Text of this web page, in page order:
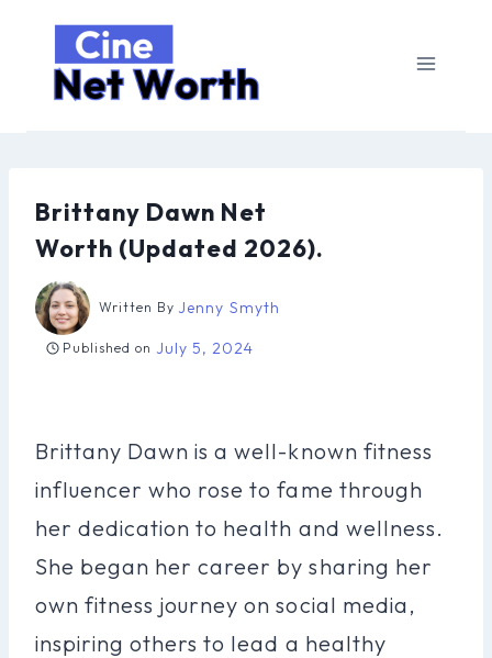
content
Brittany Dawn Net
Worth (Updated 2026).
Written By Jenny Smyth
Published on July 5, 2024
Brittany Dawn is a well-known fitness
influencer who rose to fame through
her dedication to health and wellness.
She began her career by sharing her
own fitness journey on social media,
inspiring others to lead a healthy